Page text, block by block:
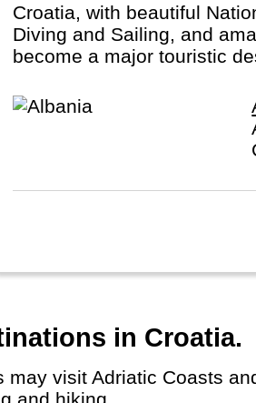
Croatia, with beautiful
Diving and Sailing, and
become a major touristic
in Croatia.
and hiking.